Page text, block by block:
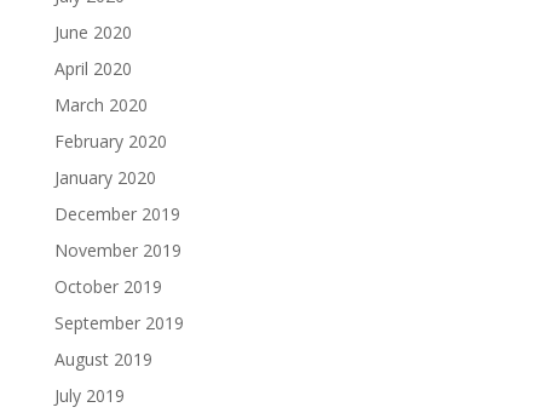
June 2020
April 2020
March 2020
February 2020
January 2020
December 2019
November 2019
October 2019
September 2019
August 2019
July 2019